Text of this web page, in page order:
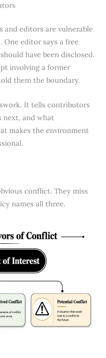
and editors are vulnerable
editor says a free
have been disclosed.
involving a former
them the boundary.
It tells contributors
next, and what
makes the environment
conflict. They miss
names all three.